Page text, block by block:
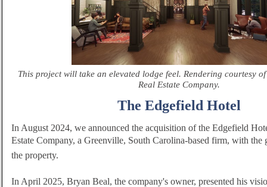
This project will take an elevated lodge feel. Rendering courtesy
Real Estate Company.
The Edgefield Hotel
In August 2024, we announced the acquisition of the Edgefield
Estate Company, a Greenville, South Carolina-based firm, with the
the property.
In April 2025, Bryan Beal, the company's owner, presented his